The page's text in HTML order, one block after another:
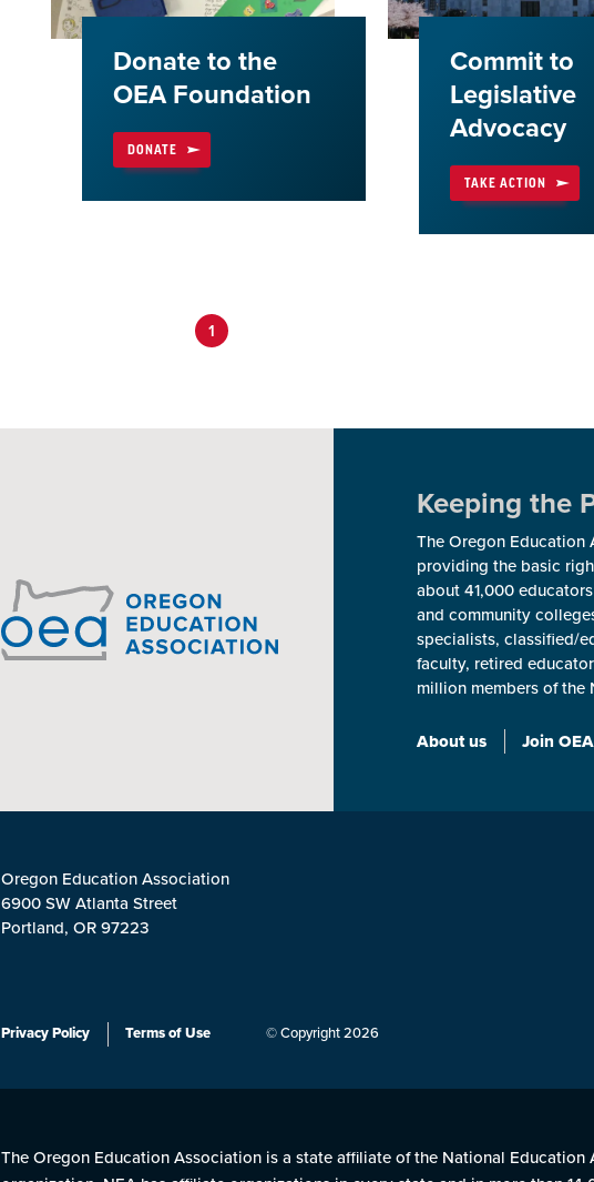
Donate to the
OEA Foundation
DONATE
Commit to
Legislative
Advocacy
TAKE ACTION
1
Keeping the
The Oregon Education
providing the basic
about 41,000
and community
specialists, classified/
faculty, retired
million members of the
About us Join OEA
Oregon Education Association
6900 SW Atlanta Street
Portland, OR 97223
Privacy Policy Terms of Use © Copyright 2026
The Oregon Education Association is a state affiliate of the National